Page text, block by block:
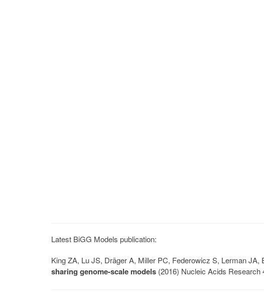
Latest BiGG Models publication:
King ZA, Lu JS, Dräger A, Miller PC, Federowicz S, Lerman
sharing genome-scale models (2016) Nucleic Acids Research